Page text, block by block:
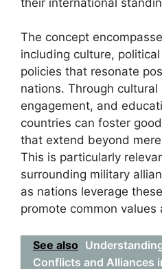
The concept
including culture,
policies that resonate
nations. Through
engagement, and
countries can foster
that extend beyond
This is particularly
surrounding military
as nations leverage
promote common values
See also
Conflicts and Alliances